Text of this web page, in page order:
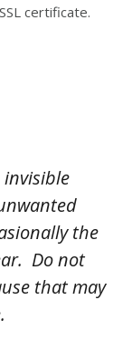
certificate.
the
Do not
that may